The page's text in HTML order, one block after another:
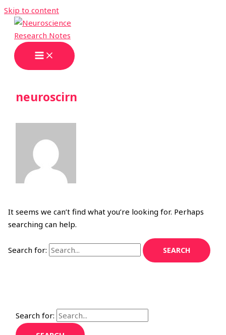
Skip to content
neuroscirn
It seems we can’t find what you’re looking for. Perhaps
searching can help.
Search for:
Search for: